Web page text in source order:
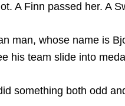
A Finn passed her. A
man, whose name is
his team slide into
something both odd